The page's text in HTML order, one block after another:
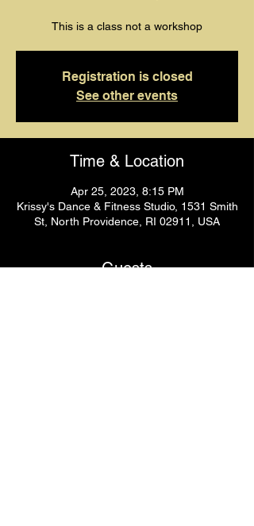
This is a class not a workshop
Registration is closed
See other events
Time & Location
Apr 25, 2023, 8:15 PM
Krissy's Dance & Fitness Studio, 1531 Smith
St, North Providence, RI 02911, USA
Guests